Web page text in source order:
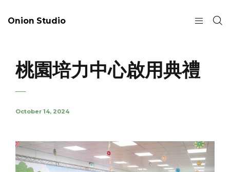
Onion Studio
桃園培力中心啟用典禮
October 14, 2024